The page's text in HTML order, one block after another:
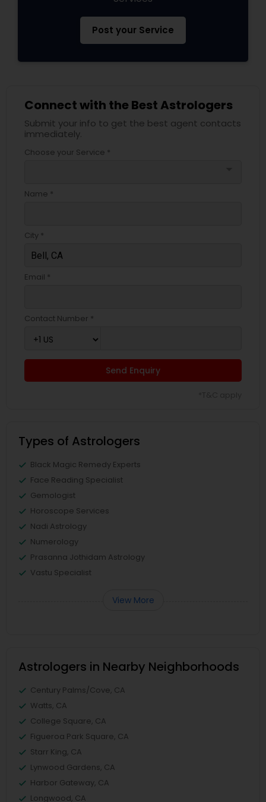
Post your Service
Connect with the Best Astrologers
Submit your info to get the best agent contacts
immediately.
Choose your Service *
Name *
City *
Email *
Contact Number *
Send Enquiry
Types of Astrologers
Black Magic Remedy Experts
Face Reading Specialist
Gemologist
Horoscope Services
Nadi Astrology
Numerology
Prasanna Jothidam Astrology
Vastu Specialist
View More
Astrologers in Nearby Neighborhoods
Century Palms/Cove, CA
Watts, CA
College Square, CA
Figueroa Park Square, CA
Starr King, CA
Lynwood Gardens, CA
Harbor Gateway, CA
Longwood, CA